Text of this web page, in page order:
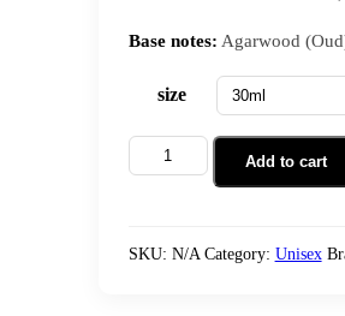
Base notes: Agarwood
size
Add to cart
SKU: N/A Category: Unisex